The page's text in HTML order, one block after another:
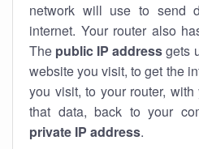
network will use to send
internet. Your router also
The public IP addressgets
website you visit, to get the
you visit, to your router,
that data, back to your
private IP address.